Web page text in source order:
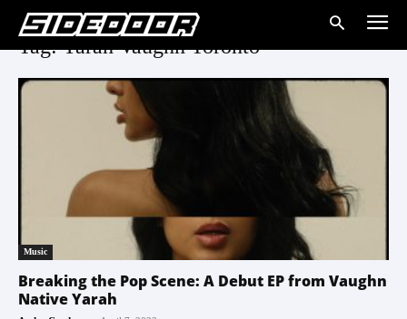
Tag: Yarah Vaughn Toronto
Music
Breaking the Pop Scene: A Debut EP from Vaughn
Native Yarah